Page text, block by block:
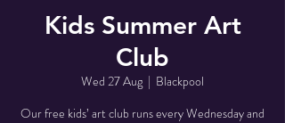
Kids Summer Art
Club
Wed 27 Aug
  |
Blackpool
Our free kids’ art club runs every Wednesday and